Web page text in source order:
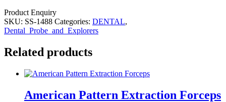
Product Enquiry
SKU: SS-1488 Categories: DENTAL,
Dental_Probe_and_Explorers
Related products
American Pattern Extraction Forceps